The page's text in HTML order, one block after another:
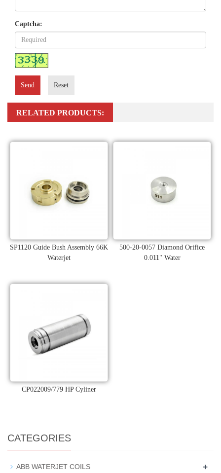
Captcha:
Send Reset
RELATED PRODUCTS:
SP1120 Guide Bush Assembly 66K
Waterjet
500-20-0057 Diamond Orifice
0.011" Water
CP022009/779 HP Cyliner
CATEGORIES
ABB WATERJET COILS +